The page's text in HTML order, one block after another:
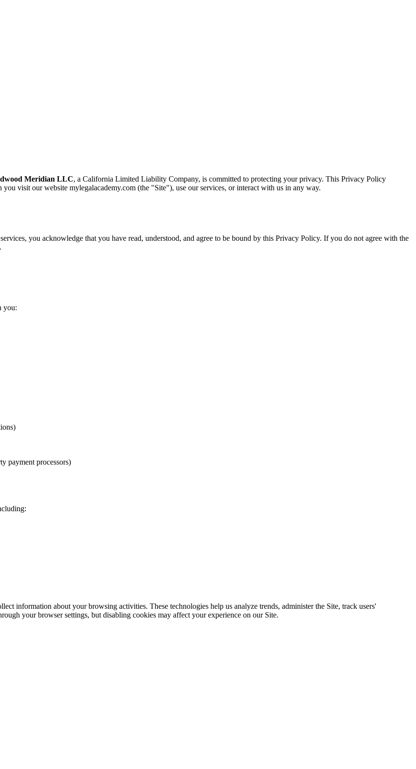
Meridian LLC, a California Limited Liability Company, is committed to protecting your privacy. This Privacy Policy
visit our website mylegalacademy.com (the "Site"), use our services, or interact with us in any way.
you acknowledge that you have read, understood, and agree to be bound by this Privacy Policy. If you do not agree with the
you:
payment processors)
information about your browsing activities. These technologies help us analyze trends, administer the Site, track users'
your browser settings, but disabling cookies may affect your experience on our Site.